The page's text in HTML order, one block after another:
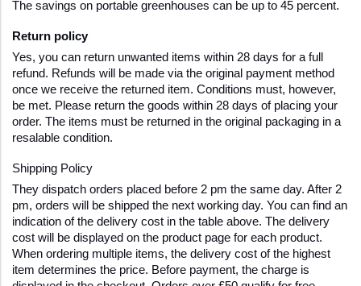
The savings on portable greenhouses can be up to 45 percent.
Return policy
Yes, you can return unwanted items within 28 days for a full
refund. Refunds will be made via the original payment method
once we receive the returned item. Conditions must, however,
be met. Please return the goods within 28 days of placing your
order. The items must be returned in the original packaging in a
resalable condition.
Shipping Policy
They dispatch orders placed before 2 pm the same day. After 2
pm, orders will be shipped the next working day. You can find an
indication of the delivery cost in the table above. The delivery
cost will be displayed on the product page for each product.
When ordering multiple items, the delivery cost of the highest
item determines the price. Before payment, the charge is